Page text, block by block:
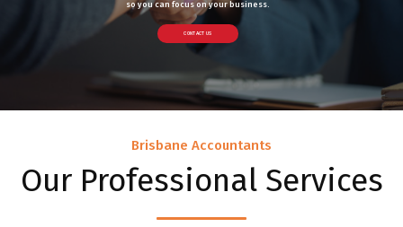
so you can focus on your business.
CONTACT US
Brisbane Accountants
Our Professional Services